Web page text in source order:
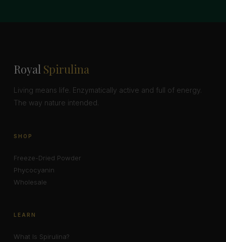
Royal Spirulina
Living means life. Enzymatically active and full of energy.
The way nature intended.
SHOP
Freeze-Dried Powder
Phycocyanin
Wholesale
LEARN
What Is Spirulina?